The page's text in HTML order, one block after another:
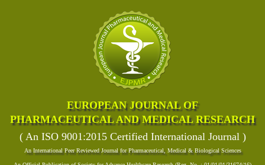
EUROPEAN JOURNAL OF
PHARMACEUTICAL AND MEDICAL RESEARCH
( An ISO 9001:2015 Certified International Journal )
An International Peer Reviewed Journal for Pharmaceutical, Medical & Biological Sciences